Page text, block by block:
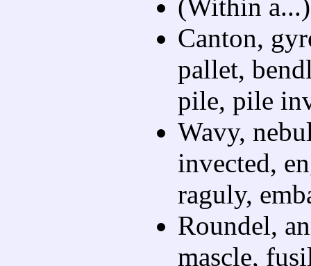
(Within
Canton,
pallet,
pile, pile
Wavy,
invected,
raguly,
Roundel,
mascle,